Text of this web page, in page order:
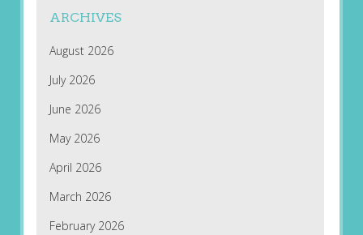
ARCHIVES
August 2026
July 2026
June 2026
May 2026
April 2026
March 2026
February 2026